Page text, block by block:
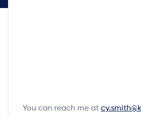
You can reach me at